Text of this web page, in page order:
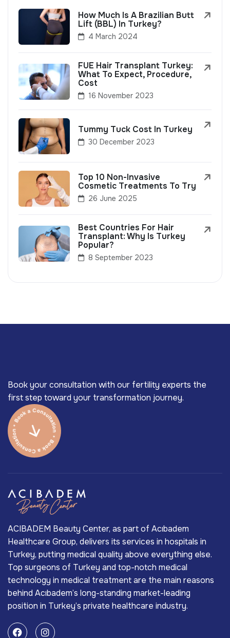
How Much Is A Brazilian Butt
Lift (BBL) In Turkey?
4 March 2024
FUE Hair Transplant Turkey:
What To Expect, Procedure,
Cost
16 November 2023
Tummy Tuck Cost In Turkey
30 December 2023
Top 10 Non-Invasive
Cosmetic Treatments To Try
26 June 2025
Best Countries For Hair
Transplant: Why Is Turkey
Popular?
8 September 2023
Book your consultation with our fertility experts the
first step toward your transformation journey.
ACIBADEM Beauty Center, as part of Acıbadem
Healthcare Group, delivers its services in hospitals in
Turkey, putting medical quality above everything else.
Top surgeons of Turkey and top-notch medical
technology in medical treatment are the main reasons
behind Acıbadem’s long-standing market-leading
position in Turkey’s private healthcare industry.